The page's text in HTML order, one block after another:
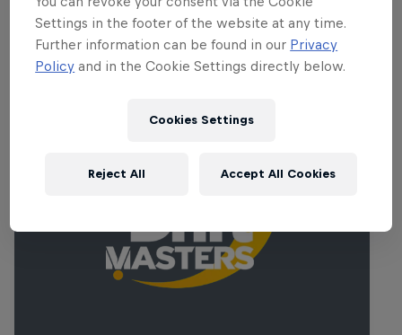
Related Events
Settings in the footer of the website at any time.
Further information can be found in our Privacy
Policy and in the Cookie Settings directly below.
Cookies Settings
Reject All Accept All Cookies